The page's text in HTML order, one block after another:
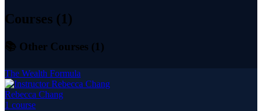
Courses (1)
📚 Other Courses (1 )
The Wealth Formula
Rebecca Chang
1 course